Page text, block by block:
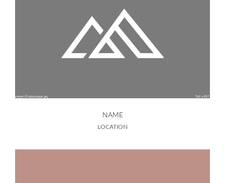
NAME
LOCATION